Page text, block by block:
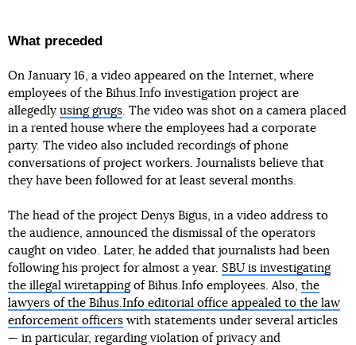
What preceded
On January 16, a video appeared on the Internet, where
employees of the Bihus.Info investigation project are
allegedly using grugs . The video was shot on a camera placed
in a rented house where the employees had a corporate
party. The video also included recordings of phone
conversations of project workers. Journalists believe that
they have been followed for at least several months.
The head of the project Denys Bigus, in a video address to
the audience, announced the dismissal of the operators
caught on video. Later, he added that journalists had been
following his project for almost a year. SBU is investigating
the illegal wiretappingof Bihus.Info employees. Also, the
lawyers of the Bihus.Info editorial office appealed to the law
enforcement officers with statements under several articles
— in particular, regarding violation of privacy and